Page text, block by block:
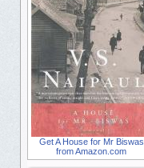
Get A House for Mr Biswas
from Amazon.com